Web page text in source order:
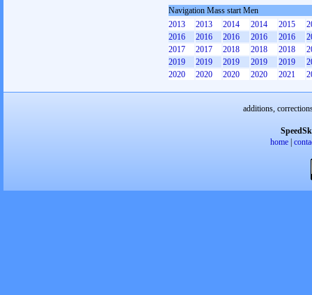
Navigation Mass start Men
2013
2013 2014 2014 2015
2016
2016 2016 2016 2016
2017
2017 2018 2018 2018
2019
2019 2019 2019 2019
2020
2020 2020 2020 2021
additions,
home